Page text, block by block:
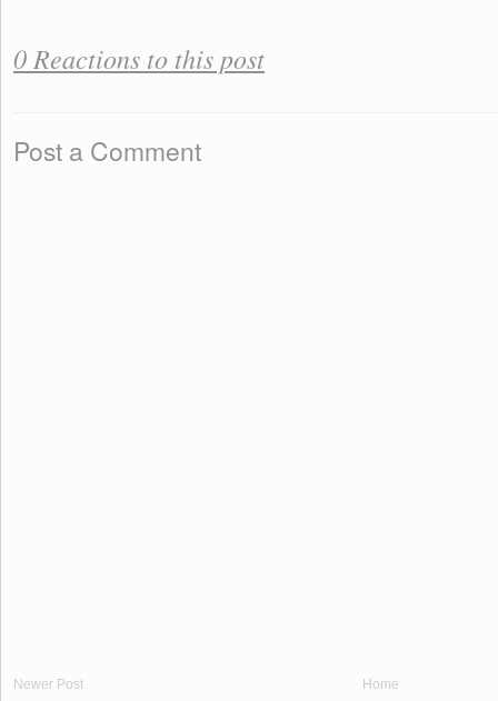
0 Reactions to this post
Post a Comment
Newer Post Home